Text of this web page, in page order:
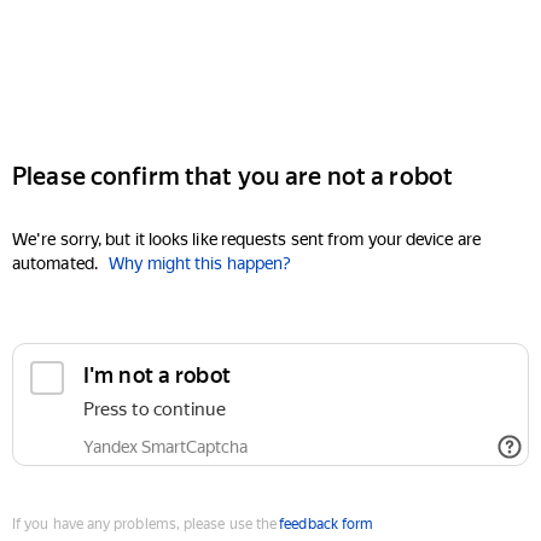
Please confirm that you are not a robot
We're sorry, but it looks like requests sent from your device are
automated. Why might this happen?
I'm not a robot
Press to continue
Yandex SmartCaptcha
If you have any problems, please use thefeedback form